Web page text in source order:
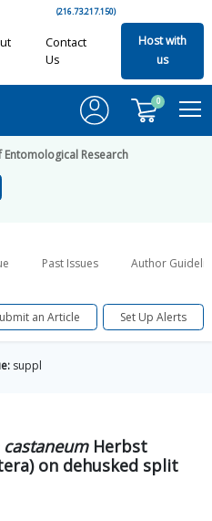
(216.73.217.150)
Contact
Us
Host with
us
0
Entomological Research
Past Issues Author
an Article Set Up Alerts
suppl
Herbst
on dehusked split